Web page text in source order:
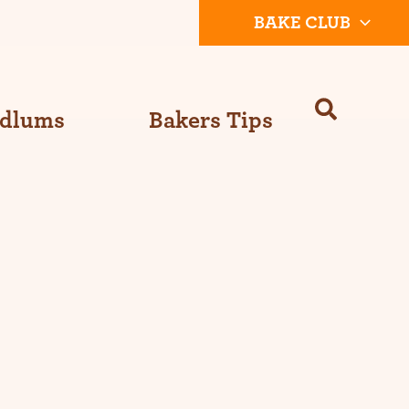
BAKE CLUB
Bakers Tips